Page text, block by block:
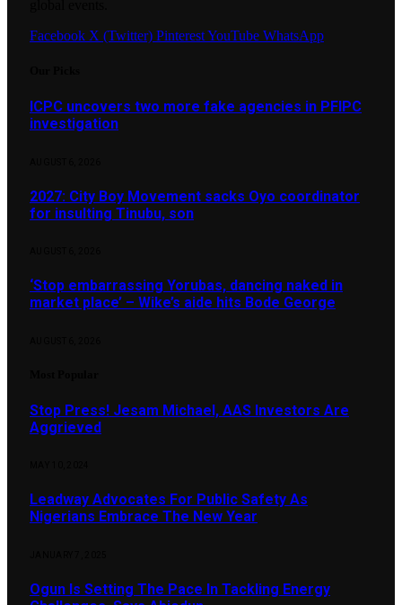
Facebook X (Twitter) PinterestYouTube WhatsApp
ICPC uncovers two more fake agencies in PFIPC
investigation
2027: City Boy Movement sacks Oyo coordinator
for insulting Tinubu, son
‘Stop embarrassing Yorubas, dancing naked in
market place’ – Wike’s aide hits Bode George
Stop Press! Jesam Michael, AAS Investors Are
Aggrieved
Leadway Advocates For Public Safety As
Nigerians Embrace The New Year
Ogun Is Setting The Pace In Tackling Energy